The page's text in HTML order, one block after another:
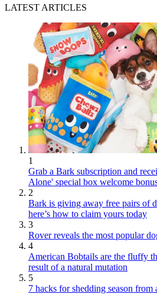
LATEST ARTICLES
1
Grab a Bark subscription and
Alone' special box welcome
2
Bark is giving away free pairs of
here’s how to claim yours today
3
Rover reveals the most popular
4
American Bobtails are the fluffy
result of a natural mutation
5
7 hacks for shedding season